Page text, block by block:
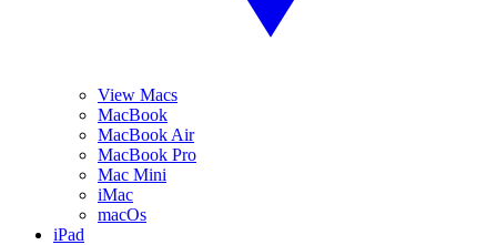
View Macs
MacBook
MacBook Air
MacBook Pro
Mac Mini
iMac
macOs
iPad